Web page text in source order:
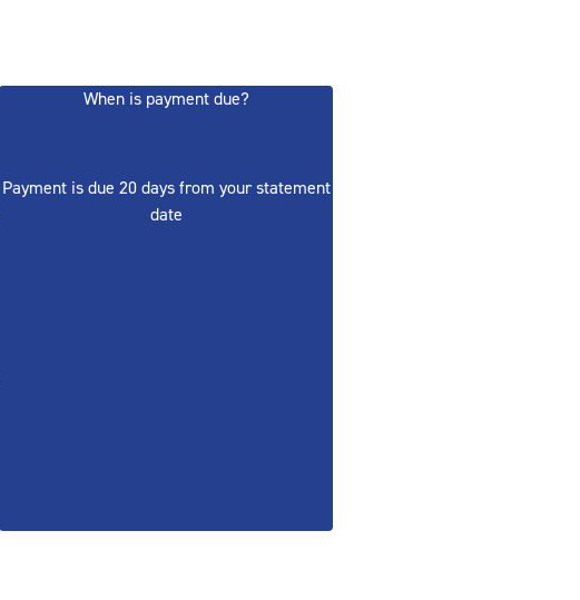
When is payment due?
Payment is due 20 days from your statement
date